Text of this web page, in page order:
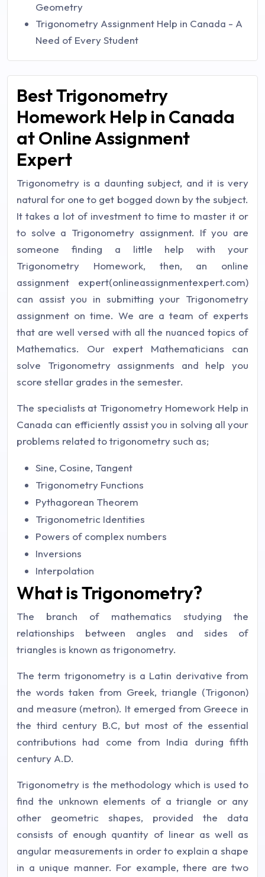
Geometry
Trigonometry Assignment Help in Canada - A
Need of Every Student
Best Trigonometry
Homework Help in Canada
at Online Assignment
Expert
Trigonometry is a daunting subject, and it is very
natural for one to get bogged down by the subject.
It takes a lot of investment to time to master it or
to solve a Trigonometry assignment. If you are
someone finding a little help with your
Trigonometry Homework, then, an online
assignment expert(onlineassignmentexpert.com)
can assist you in submitting your Trigonometry
assignment on time. We are a team of experts
that are well versed with all the nuanced topics of
Mathematics. Our expert Mathematicians can
solve Trigonometry assignments and help you
score stellar grades in the semester.
The specialists at Trigonometry Homework Help in
Canada can efficiently assist you in solving all your
problems related to trigonometry such as;
Sine, Cosine, Tangent
Trigonometry Functions
Pythagorean Theorem
Trigonometric Identities
Powers of complex numbers
Inversions
Interpolation
What is Trigonometry?
The branch of mathematics studying the
relationships between angles and sides of
triangles is known as trigonometry.
The term trigonometry is a Latin derivative from
the words taken from Greek, triangle (Trigonon)
and measure (metron). It emerged from Greece in
the third century B.C, but most of the essential
contributions had come from India during fifth
century A.D.
Trigonometry is the methodology which is used to
find the unknown elements of a triangle or any
other geometric shapes, provided the data
consists of enough quantity of linear as well as
angular measurements in order to explain a shape
in a unique manner. For example, there are two